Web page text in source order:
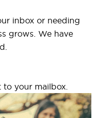
inbox or needing
We have
your mailbox.